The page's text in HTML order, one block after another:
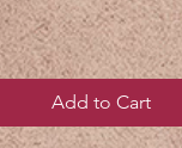
Add to Cart